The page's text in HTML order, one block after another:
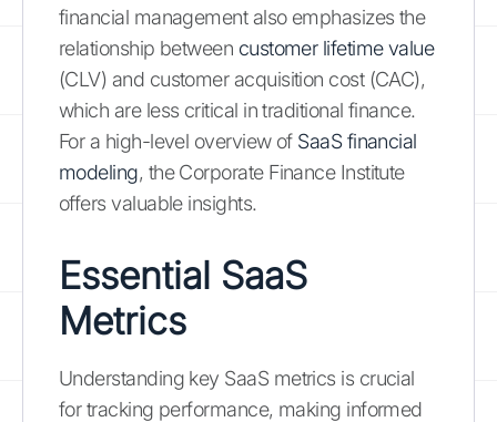
financial management also emphasizes the
relationship between customer lifetime value
(CLV) and customer acquisition cost (CAC),
which are less critical in traditional finance.
For a high-level overview of SaaS financial
modeling, the Corporate Finance Institute
offers valuable insights.
Essential SaaS
Metrics
Understanding key SaaS metrics is crucial
for tracking performance, making informed